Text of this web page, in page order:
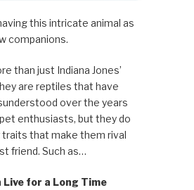
this intricate animal as
companions.
than just Indiana Jones’
are reptiles that have
over the years
enthusiasts, but they do
that make them rival
friend. Such as…
Live for a Long Time